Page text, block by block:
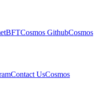
Cosmos GithubCosmos
Contact UsCosmos